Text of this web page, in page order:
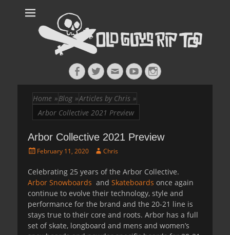
Too™
Skateboarding + Snowboarding Blog + Reviews + Interviews – Old
Facebook
TwitterEmailYouTubeInstagram
Home »Blog »Articles by Chris »
Arbor Collective 2021 Preview
Arbor Collective 2021 Preview
PostedFebruary 11, 2020 Author
Chris
Celebrating 25 years of the Arbor Collective.
Arbor Snowboards and Skateboards once again
continue to evolve their technology, style and
performance for the brand and the 20-21 line is
stays true to their core and roots. Arbor has a full
set of skate, longboard and mens and women’s